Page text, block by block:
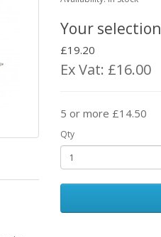
Your selection
£19.20
Ex Vat: £16.00
5 or more £14.50
Qty